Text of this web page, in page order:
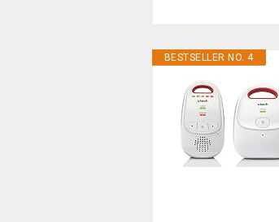
BESTSELLER NO. 4